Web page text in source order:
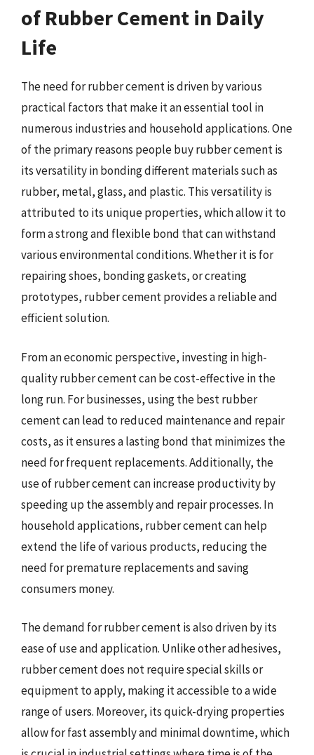
of Rubber Cement in Daily
Life
The need for rubber cement is driven by various
practical factors that make it an essential tool in
numerous industries and household applications. One
of the primary reasons people buy rubber cement is
its versatility in bonding different materials such as
rubber, metal, glass, and plastic. This versatility is
attributed to its unique properties, which allow it to
form a strong and flexible bond that can withstand
various environmental conditions. Whether it is for
repairing shoes, bonding gaskets, or creating
prototypes, rubber cement provides a reliable and
efficient solution.
From an economic perspective, investing in high-
quality rubber cement can be cost-effective in the
long run. For businesses, using the best rubber
cement can lead to reduced maintenance and repair
costs, as it ensures a lasting bond that minimizes the
need for frequent replacements. Additionally, the
use of rubber cement can increase productivity by
speeding up the assembly and repair processes. In
household applications, rubber cement can help
extend the life of various products, reducing the
need for premature replacements and saving
consumers money.
The demand for rubber cement is also driven by its
ease of use and application. Unlike other adhesives,
rubber cement does not require special skills or
equipment to apply, making it accessible to a wide
range of users. Moreover, its quick-drying properties
allow for fast assembly and minimal downtime, which